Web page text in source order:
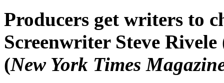
Producers get writers to
Screenwriter Steve Rivele
(New York Times